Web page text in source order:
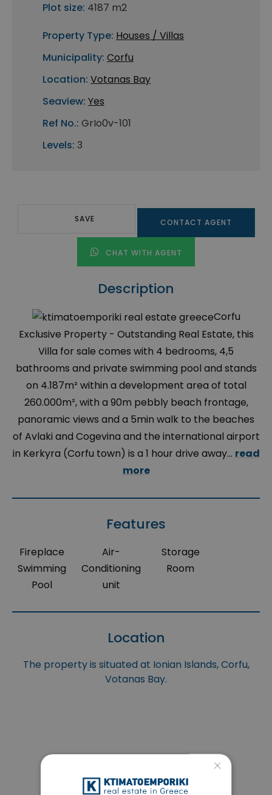
Plot size: 4187 m2
Property Type: Houses / Villas
Municipality: Corfu
Location: Votanas Bay
Seaview: Yes
Ref No.: GrIo0v-101
Levels: 3
SAVE CONTACT AGENT
CHAT WITH AGENT
Description
Corfu
Exclusive Property - Outstanding Real Estate, this
Villa for sale comes with 4 bedrooms, 4,5
bathrooms and private swimming pool and stands
on 4.187m² within a development area of total
260.000m², with a 90m pebbly beach frontage,
panoramic views and a 5min walk to the beaches
of Avlaki and Cogevina and the international airport
in Kerkyra (Corfu town) is a 1 hour drive away... read
more
Features
Fireplace
Swimming
Pool
Air-
Conditioning
unit
Storage
Room
Location
The property is situated at Ionian Islands, Corfu,
Votanas Bay.
×